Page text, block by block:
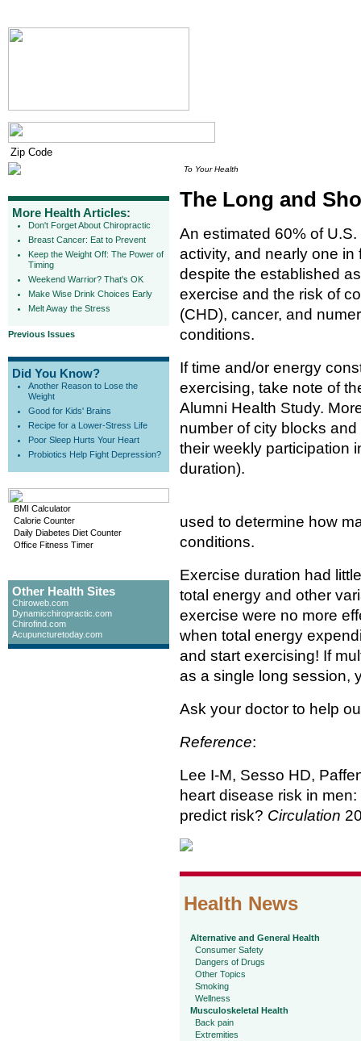
More Health Articles:
Don't Forget About Chiropractic
Breast Cancer: Eat to Prevent
Keep the Weight Off: The Power of
Timing
Weekend Warrior? That's OK
Make Wise Drink Choices Early
Melt Away the Stress
Previous Issues
Did You Know?
Another Reason to Lose the
Weight
Good for Kids' Brains
Recipe for a Lower-Stress Life
Poor Sleep Hurts Your Heart
Probiotics Help Fight Depression?
BMI Calculator
Calorie Counter
Daily Diabetes Diet Counter
Office Fitness Timer
Other Health Sites
Chiroweb.com
Dynamicchiropractic.com
Chirofind.com
Acupuncturetoday.com
To Your Health
The Long and
An estimated 60% of
activity, and nearly one in
despite the established
exercise and the risk of
(CHD), cancer, and
conditions.
If time and/or energy
exercising, take note of
Alumni Health Study.
number of city blocks
their weekly participation
duration).
used to determine how
conditions.
Exercise duration had
total energy and other
exercise were no more
when total energy
and start exercising! If
as a single long session,
Ask your doctor to help
Reference:
Lee I-M, Sesso HD,
heart disease risk in
predict risk? Circulation
Health News
Alternative and General Health
Consumer Safety
Dangers of Drugs
Other Topics
Smoking
Wellness
Musculoskeletal Health
Back pain
Extremities